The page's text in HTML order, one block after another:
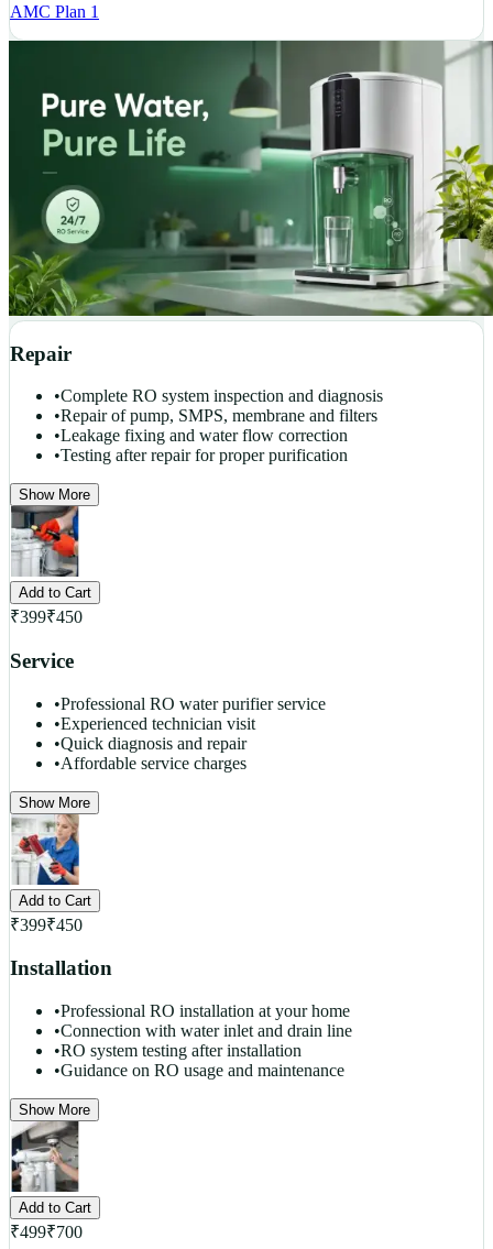
AMC Plan 1
Repair
•Complete RO system inspection and diagnosis
•Repair of pump, SMPS, membrane and filters
•Leakage fixing and water flow correction
•Testing after repair for proper purification
Show More
Add to Cart
₹399₹450
Service
•Professional RO water purifier service
•Experienced technician visit
•Quick diagnosis and repair
•Affordable service charges
Show More
Add to Cart
₹399₹450
Installation
•Professional RO installation at your home
•Connection with water inlet and drain line
•RO system testing after installation
•Guidance on RO usage and maintenance
Show More
Add to Cart
₹499₹700